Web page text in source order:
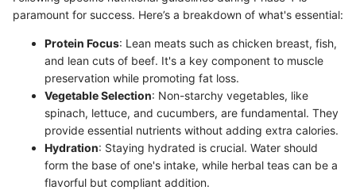
paramount for success. Here’s a breakdown of what's essential:
Protein Focus: Lean meats such as chicken breast, fish,
and lean cuts of beef. It's a key component to muscle
preservation while promoting fat loss.
Vegetable Selection: Non-starchy vegetables, like
spinach, lettuce, and cucumbers, are fundamental. They
provide essential nutrients without adding extra calories.
Hydration: Staying hydrated is crucial. Water should
form the base of one's intake, while herbal teas can be a
flavorful but compliant addition.